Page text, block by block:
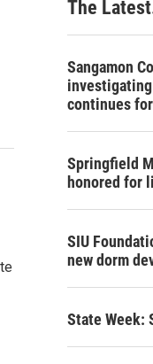
The
Sangamon
continues
Springfield
honored for
SIU
new dorm
State Week: